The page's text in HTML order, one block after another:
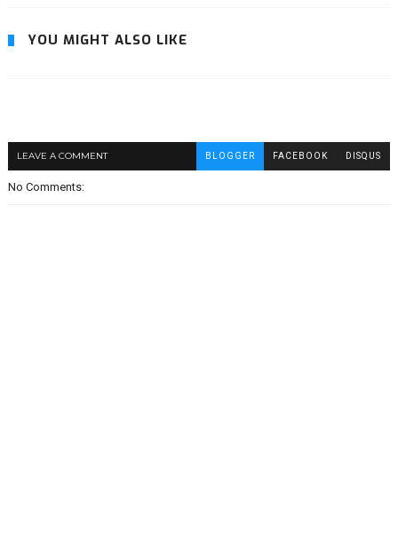
YOU MIGHT ALSO LIKE
LEAVE A COMMENT BLOGGER FACEBOOK DISQUS
No Comments: